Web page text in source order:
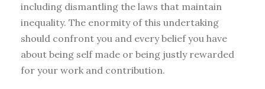
including dismantling the laws that maintain
inequality. The enormity of this undertaking
should confront you and every belief you have
about being self made or being justly rewarded
for your work and contribution.